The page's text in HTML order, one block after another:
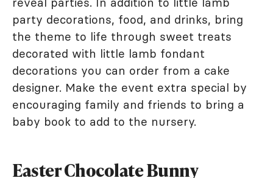
party decorations, food, and drinks, bring
the theme to life through sweet treats
decorated with little lamb fondant
decorations you can order from a cake
designer. Make the event extra special by
encouraging family and friends to bring a
baby book to add to the nursery.
Easter Chocolate Bunny